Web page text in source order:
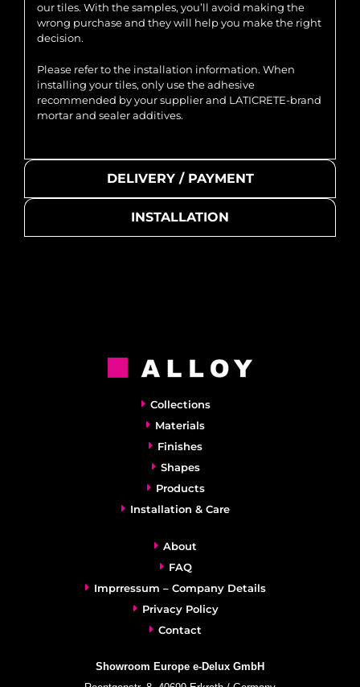
our tiles. With the samples, you’ll avoid making the
wrong purchase and they will help you make the right
decision.
Please refer to the installation information. When
installing your tiles, only use the adhesive
recommended by your supplier and LATICRETE-brand
mortar and sealer additives.
DELIVERY / PAYMENT
INSTALLATION
Collections
Materials
Finishes
Shapes
Products
Installation & Care
About
FAQ
Imprressum – Company Details
Privacy Policy
Contact
Showroom Europe e-Delux GmbH